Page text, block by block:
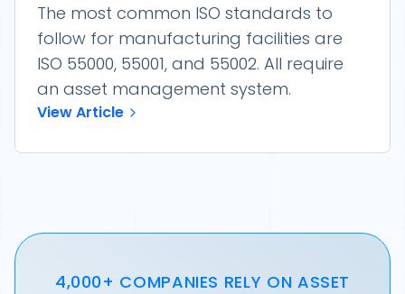
The most common ISO standards to
follow for manufacturing facilities are
ISO 55000, 55001, and 55002. All require
an asset management system.
View Article
4,000+ COMPANIES RELY ON ASSET